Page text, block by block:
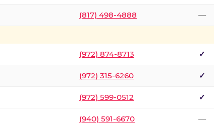
(817) 498-4888 —
(972) 874-8713 ✓
(972) 315-6260 ✓
(972) 599-0512 ✓
(940) 591-6670 —